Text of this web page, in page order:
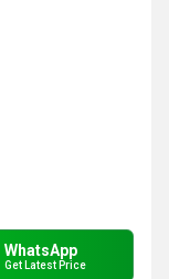
WhatsApp
Get Latest Price